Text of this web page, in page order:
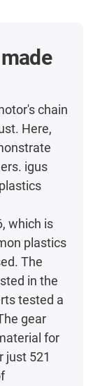
chain
Here,
igus
which is
plastics
The
in the
tested a
gear
for
just 521